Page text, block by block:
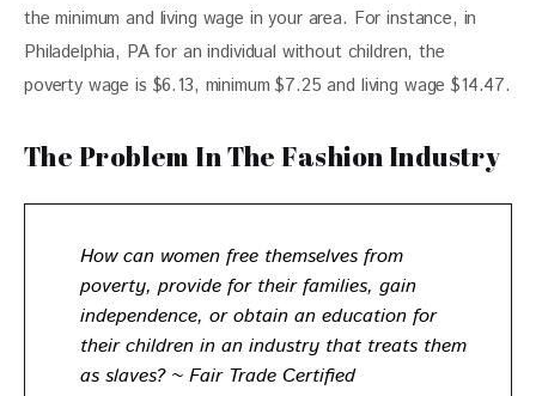
the minimum and living wage in your area. For instance, in
Philadelphia, PA for an individual without children, the
poverty wage is $6.13, minimum $7.25 and living wage $14.47.
The Problem In The Fashion Industry
How can women free themselves from
poverty, provide for their families, gain
independence, or obtain an education for
their children in an industry that treats them
as slaves? ~ Fair Trade Certified